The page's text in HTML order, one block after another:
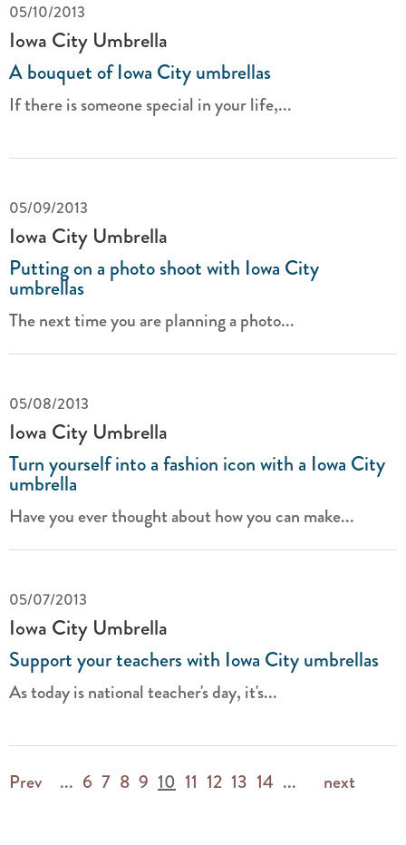
05/10/2013
Iowa City Umbrella
A bouquet of Iowa City umbrellas
If there is someone special in your life,...
05/09/2013
Iowa City Umbrella
Putting on a photo shoot with Iowa City
umbrellas
The next time you are planning a photo...
05/08/2013
Iowa City Umbrella
Turn yourself into a fashion icon with a Iowa City
umbrella
Have you ever thought about how you can make...
05/07/2013
Iowa City Umbrella
Support your teachers with Iowa City umbrellas
As today is national teacher's day, it's...
Prev ... 6 7 8 9 10 11 12 13 14 ... next